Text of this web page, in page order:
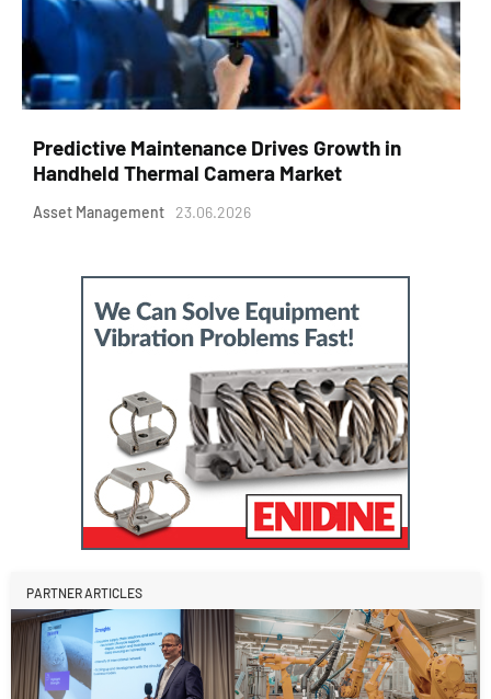
Predictive Maintenance Drives Growth in
Handheld Thermal Camera Market
Asset Management 23.06.2026
PARTNER ARTICLES